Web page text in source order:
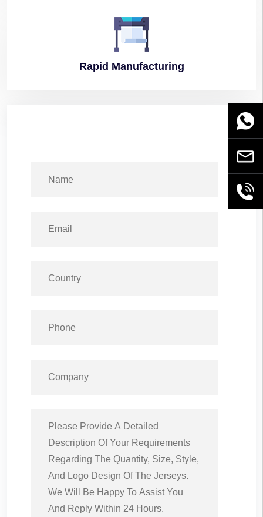
Rapid Manufacturing
Email